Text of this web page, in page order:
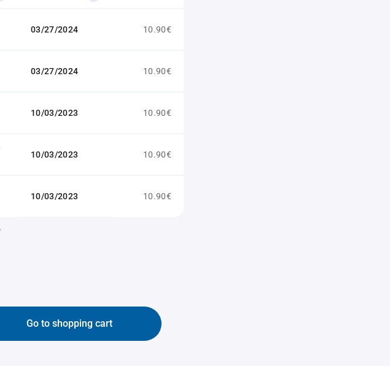
03/27/2024 10.90€
03/27/2024 10.90€
10/03/2023 10.90€
10/03/2023 10.90€
10/03/2023 10.90€
Go to shopping cart